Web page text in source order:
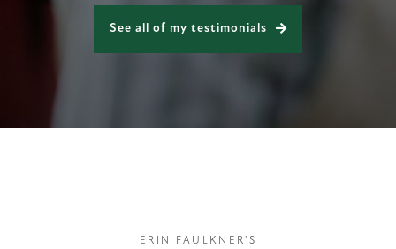
See all of my testimonials
ERIN FAULKNER'S